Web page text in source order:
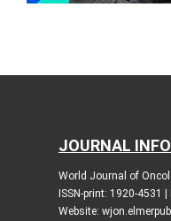
JOURNAL INFO
World Journal of
ISSN-print: 1920-4531
Website: